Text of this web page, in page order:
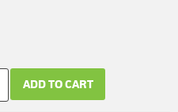
ADD TO CART